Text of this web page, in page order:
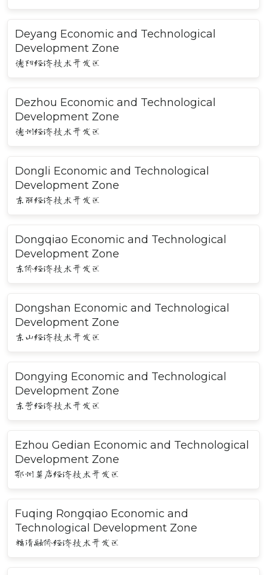
Deyang Economic and Technological
Development Zone
德阳经济技术开发区
Dezhou Economic and Technological
Development Zone
德州经济技术开发区
Dongli Economic and Technological
Development Zone
东丽经济技术开发区
Dongqiao Economic and Technological
Development Zone
东侨经济技术开发区
Dongshan Economic and Technological
Development Zone
东山经济技术开发区
Dongying Economic and Technological
Development Zone
东营经济技术开发区
Ezhou Gedian Economic and Technological
Development Zone
鄂州葛店经济技术开发区
Fuqing Rongqiao Economic and
Technological Development Zone
福清融侨经济技术开发区